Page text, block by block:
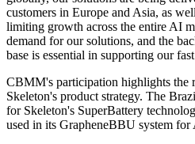
customers in Europe and Asia, as
limiting growth across the entire AI
demand for our solutions, and the
base is essential in supporting our
CBMM's participation highlights the
Skeleton's product strategy. The
for Skeleton's SuperBattery
used in its GrapheneBBU system for